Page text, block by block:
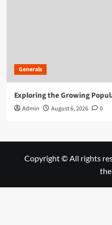
Generals
Exploring the Growing
Admin August 6, 2026 0
Copyright © All rights